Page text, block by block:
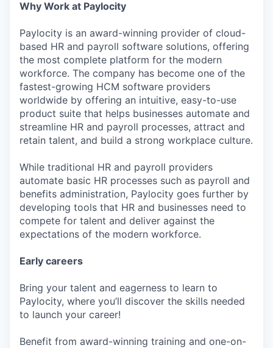
Why Work at Paylocity
Paylocity is an award-winning provider of cloud-
based HR and payroll software solutions, offering
the most complete platform for the modern
workforce. The company has become one of the
fastest-growing HCM software providers
worldwide by offering an intuitive, easy-to-use
product suite that helps businesses automate and
streamline HR and payroll processes, attract and
retain talent, and build a strong workplace culture.
While traditional HR and payroll providers
automate basic HR processes such as payroll and
benefits administration, Paylocity goes further by
developing tools that HR and businesses need to
compete for talent and deliver against the
expectations of the modern workforce.
Early careers
Bring your talent and eagerness to learn to
Paylocity, where you’ll discover the skills needed
to launch your career!
Benefit from award-winning training and one-on-